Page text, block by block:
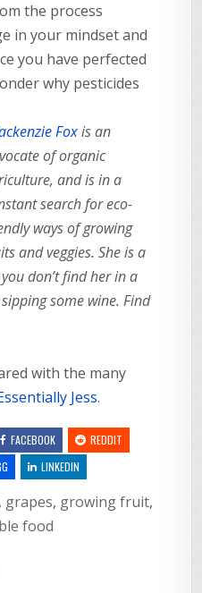
the process
in your mindset and
you have perfected
why pesticides
Foxis an
of organic
and is in a
search for eco-
ways of growing
and veggies. She is a
don’t find her in a
some wine. Find
with the many
Jess.
FACEBOOK
REDDIT
LINKEDIN
, grapes, growing fruit,
food